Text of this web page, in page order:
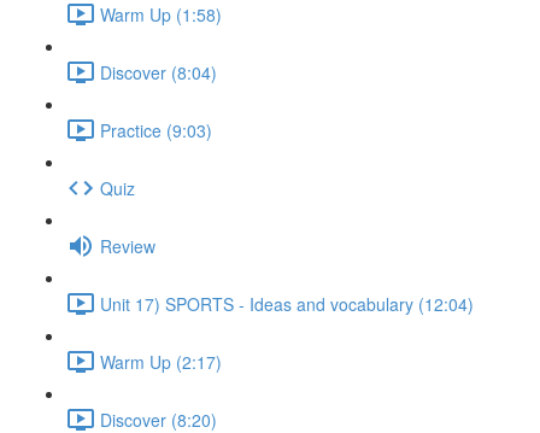
Warm Up (1:58)
Discover (8:04)
Practice (9:03)
Quiz
Review
Unit 17) SPORTS - Ideas and vocabulary (12:04)
Warm Up (2:17)
Discover (8:20)